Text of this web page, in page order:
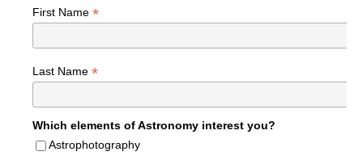
First Name *
Last Name *
Which elements of Astronomy interest you?
Astrophotography